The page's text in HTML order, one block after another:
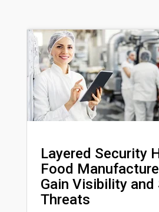
Layered Security
Food
Gain Visibility and
Threats